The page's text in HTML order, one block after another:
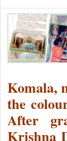
Komala,
the
After
Krishna